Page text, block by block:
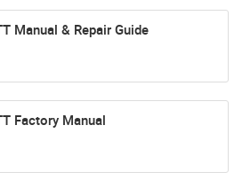
Manual & Repair Guide
Factory Manual